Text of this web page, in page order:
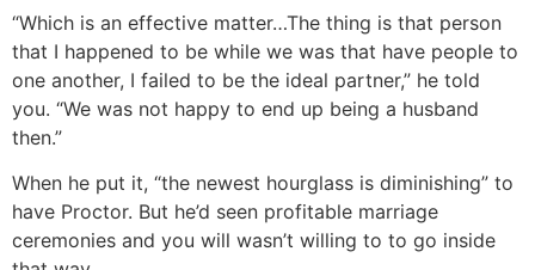
“Which is an effective matter…The thing is that person
that I happened to be while we was that have people to
one another, I failed to be the ideal partner,” he told
you. “We was not happy to end up being a husband
then.”
When he put it, “the newest hourglass is diminishing” to
have Proctor. But he’d seen profitable marriage
ceremonies and you will wasn’t willing to to go inside